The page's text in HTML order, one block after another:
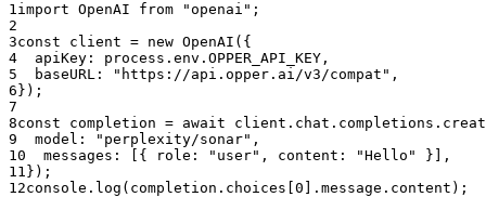
1import OpenAI from "openai";
2
3const client = new OpenAI({
4
  apiKey: process.env.OPPER_API_KEY,
5
  baseURL: "
https://api.opper.ai/v3/compat ",
6 });
7
8const completion = await
9
  model: "
perplexity/sonar",
10
  messages: [{ role: "user", content: "Hello" }],
11 });
12console.log(completion.choices[0].message.content);